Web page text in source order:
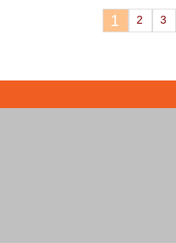
1 2 3